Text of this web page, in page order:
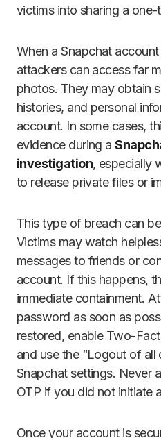
victims into sharing a
When a Snapchat
attackers can access far
photos. They may obtain
histories, and personal
account. In some cases,
evidence during a
investigation, especially
to release private files or
This type of breach can
Victims may watch
messages to friends or
account. If this happens,
immediate containment.
password as soon as
restored, enable Two-
and use the “Logout of all
Snapchat settings. Never
OTP if you did not initiate
Once your account is